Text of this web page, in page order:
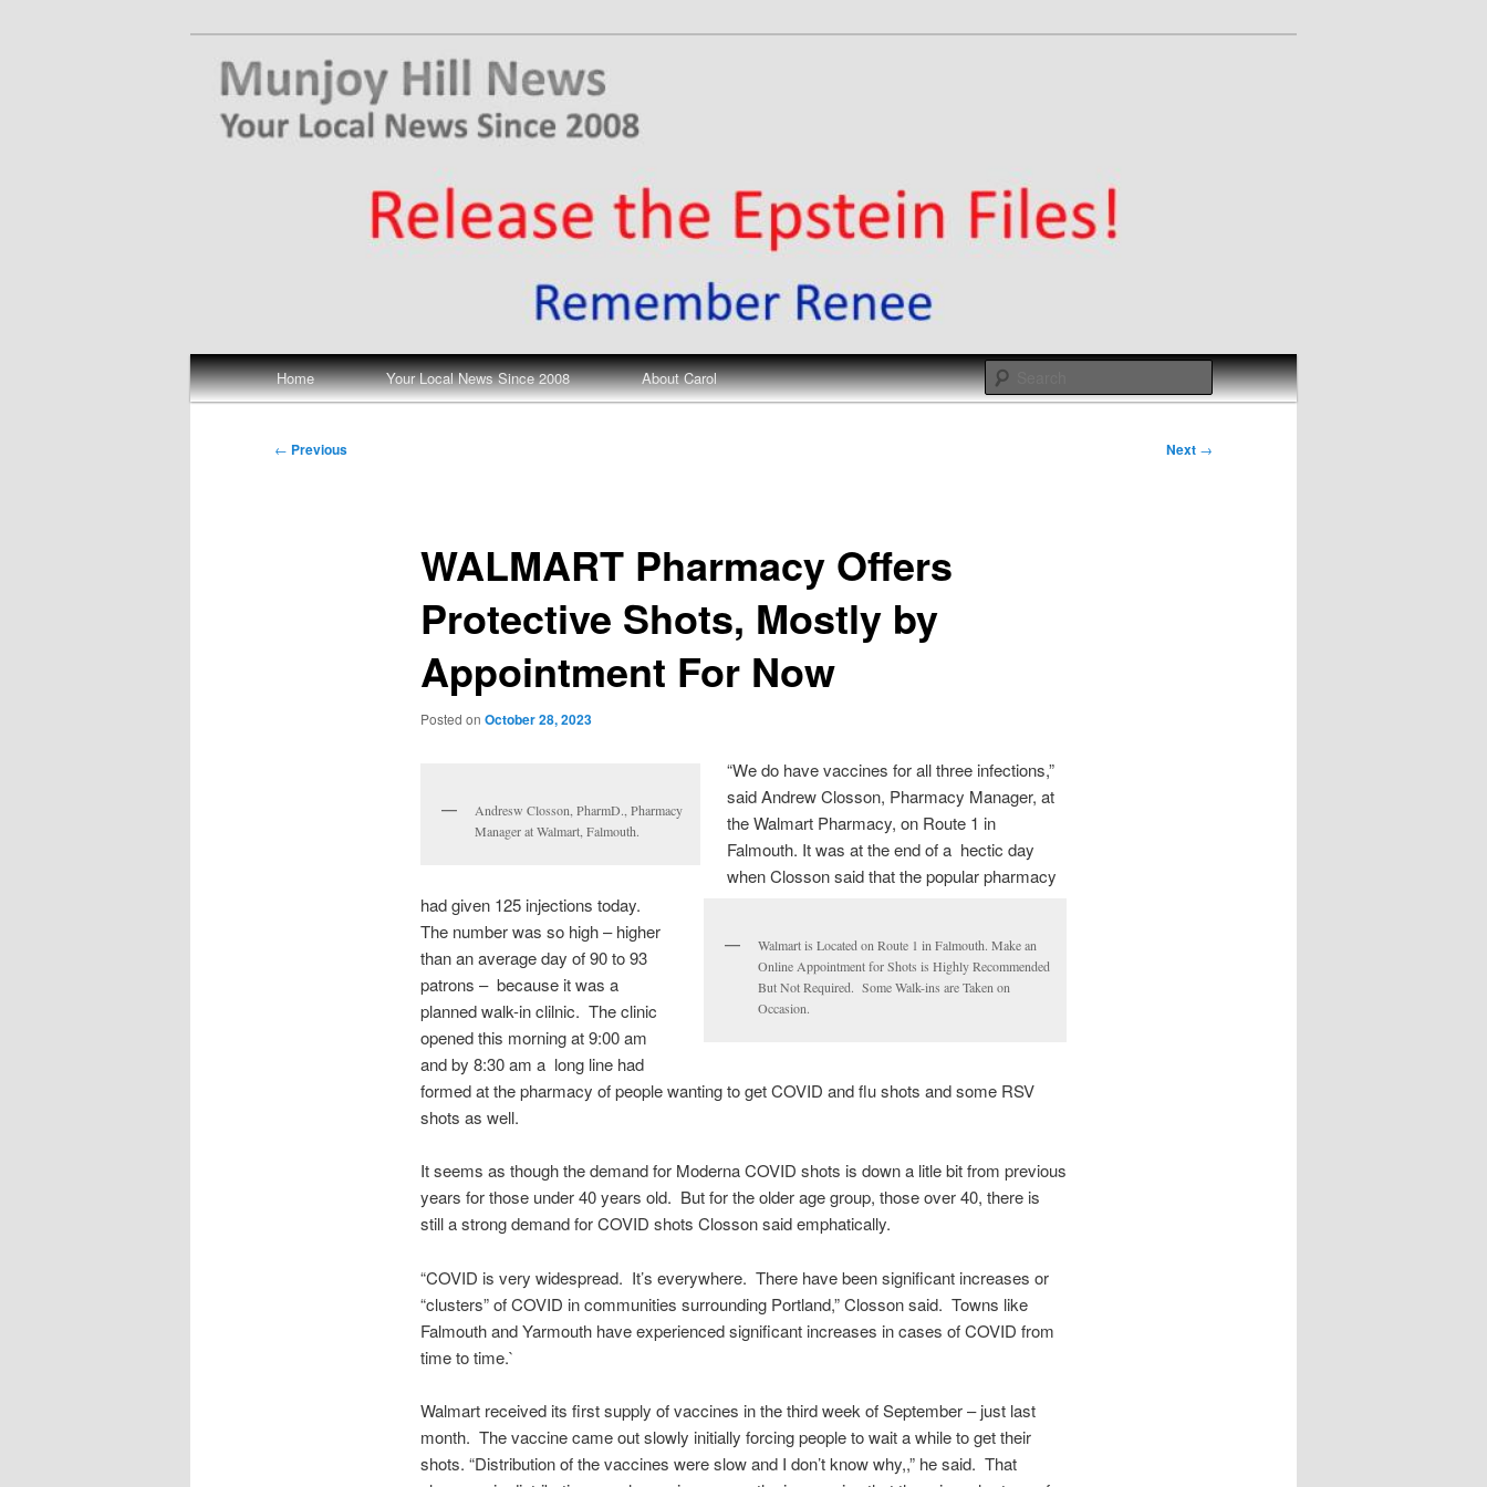
Munjoy Hill News
Search
Main
menu
Home Your Local News Since 2008 About Carol
Post
← Previous Next →
WALMART Pharmacy Offers
Protective Shots, Mostly by
Appointment For Now
Posted on October 28, 2023
Andresw Closson, PharmD., Pharmacy
Manager at Walmart, Falmouth.
Walmart is Located on Route 1 in Falmouth. Make an
Online Appointment for Shots is Highly Recommended
But Not Required. Some Walk-ins are Taken on
Occasion.
“We do have vaccines for all three infections,”
said Andrew Closson, Pharmacy Manager, at
the Walmart Pharmacy, on Route 1 in
Falmouth. It was at the end of a hectic day
when Closson said that the popular pharmacy
had given 125 injections today.
The number was so high – higher
than an average day of 90 to 93
patrons – because it was a
planned walk-in clilnic. The clinic
opened this morning at 9:00 am
and by 8:30 am a long line had
formed at the pharmacy of people wanting to get COVID and flu shots and some RSV
shots as well.
It seems as though the demand for Moderna COVID shots is down a litle bit from previous
years for those under 40 years old. But for the older age group, those over 40, there is
still a strong demand for COVID shots Closson said emphatically.
“COVID is very widespread. It’s everywhere. There have been significant increases or
“clusters” of COVID in communities surrounding Portland,” Closson said. Towns like
Falmouth and Yarmouth have experienced significant increases in cases of COVID from
time to time.`
Walmart received its first supply of vaccines in the third week of September – just last
month. The vaccine came out slowly initially forcing people to wait a while to get their
shots. “Distribution of the vaccines were slow and I don’t know why,,” he said. That